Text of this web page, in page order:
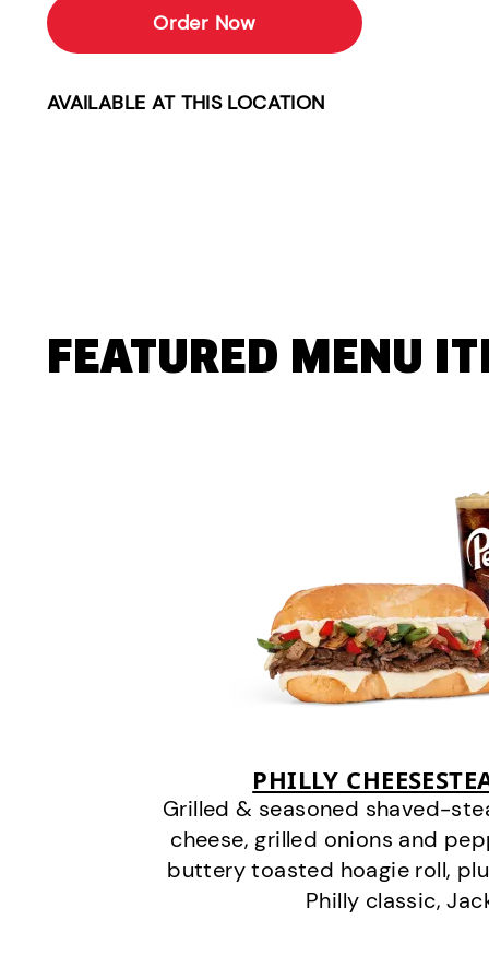
Order Now
AVAILABLE AT THIS LOCATION
FEATURED MENU
PHILLY
Grilled & seasoned shaved-
cheese, grilled onions and
buttery toasted hoagie roll,
Philly classic,